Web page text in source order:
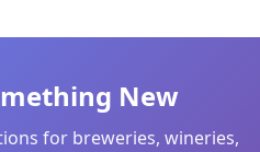
New
for breweries, wineries,